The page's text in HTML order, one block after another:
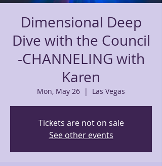
Dimensional Deep
Dive with the Council
-CHANNELING with
Karen
Mon, May 26
  |
Las Vegas
Tickets are not on sale
See other events